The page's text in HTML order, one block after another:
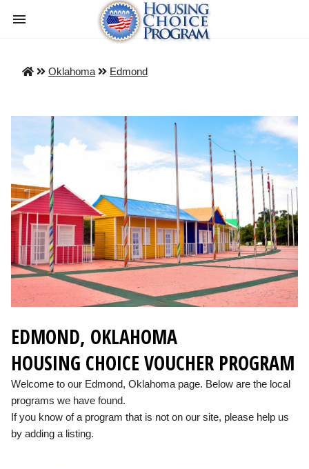
Oklahoma Edmond
EDMOND, OKLAHOMA
HOUSING CHOICE VOUCHER PROGRAM
Welcome to our Edmond, Oklahoma page. Below are the local
programs we have found.
If you know of a program that is not on our site, please help us
by adding a listing.